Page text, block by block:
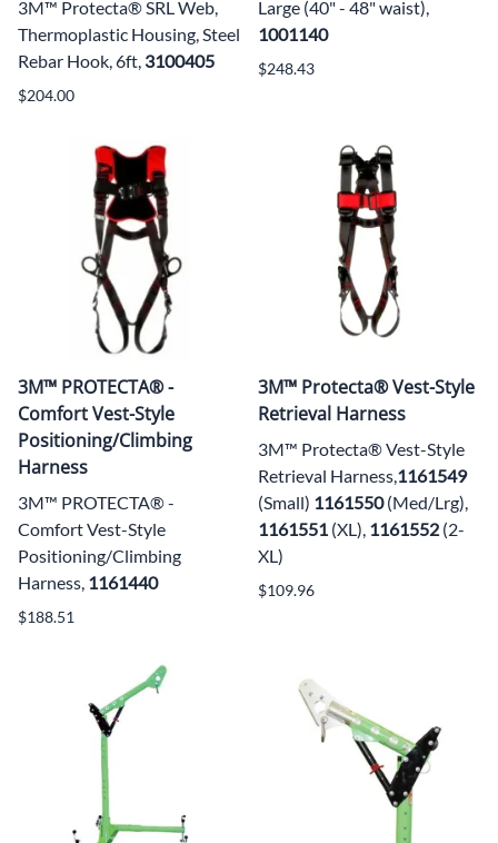
3M™ Protecta® SRL Web,
Thermoplastic Housing, Steel
Rebar Hook, 6ft, 3100405
$204.00
Large (40" - 48" waist),
1001140
$248.43
3M™ PROTECTA® -
Comfort Vest-Style
Positioning/Climbing
Harness
3M™ PROTECTA® -
Comfort Vest-Style
Positioning/Climbing
Harness, 1161440
$188.51
3M™ Protecta® Vest-Style
Retrieval Harness
3M™ Protecta® Vest-Style
Retrieval Harness,1161549
(Small) 1161550(Med/Lrg),
1161551 (XL), 1161552 (2-
XL)
$109.96